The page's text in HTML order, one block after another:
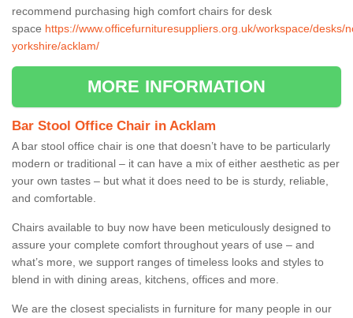
recommend purchasing high comfort chairs for desk
space https://www.officefurnituresuppliers.org.uk/workspace/desks/
yorkshire/acklam/
MORE INFORMATION
Bar Stool Office Chair in Acklam
A bar stool office chair is one that doesn’t have to be particularly
modern or traditional – it can have a mix of either aesthetic as per
your own tastes – but what it does need to be is sturdy, reliable,
and comfortable.
Chairs available to buy now have been meticulously designed to
assure your complete comfort throughout years of use – and
what’s more, we support ranges of timeless looks and styles to
blend in with dining areas, kitchens, offices and more.
We are the closest specialists in furniture for many people in our